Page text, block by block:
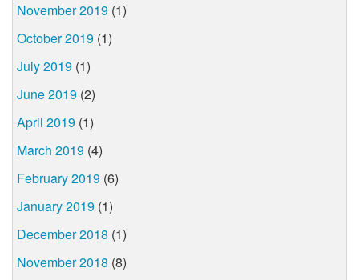
November 2019 (1)
October 2019 (1)
July 2019 (1)
June 2019 (2)
April 2019 (1)
March 2019 (4)
February 2019 (6)
January 2019 (1)
December 2018 (1)
November 2018 (8)